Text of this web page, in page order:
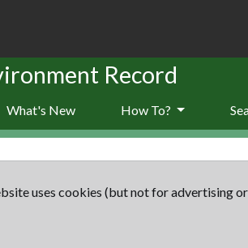
Record
What's New How To?
uses cookies (but not for advertising